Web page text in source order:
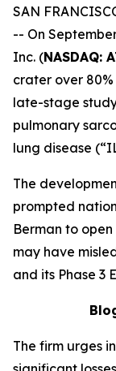
SAN
-- On
Inc. (NASDAQ:
crater over
late-stage
pulmonary
lung disease
The
prompted
Berman to
may have
and its Phase 3
The firm urges